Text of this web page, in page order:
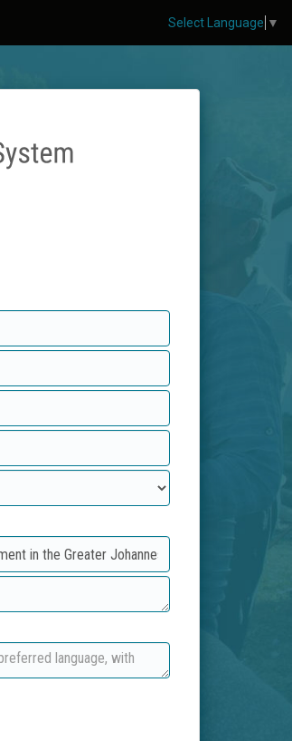
Select Language ▼